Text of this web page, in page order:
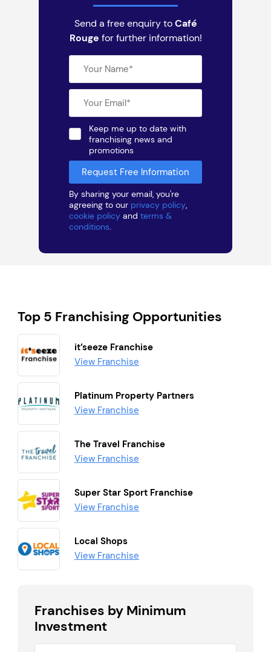
Send a free enquiry toCafé
Rouge for further information!
Keep me up to date with
franchising news and
promotions
By sharing your email, you're
agreeing to our privacy policy,
cookie policy and terms &
conditions.
Top 5 Franchising Opportunities
it’seeze Franchise
View Franchise
Platinum Property Partners
View Franchise
The Travel Franchise
View Franchise
Super Star Sport Franchise
View Franchise
Local Shops
View Franchise
Franchises by Minimum
Investment